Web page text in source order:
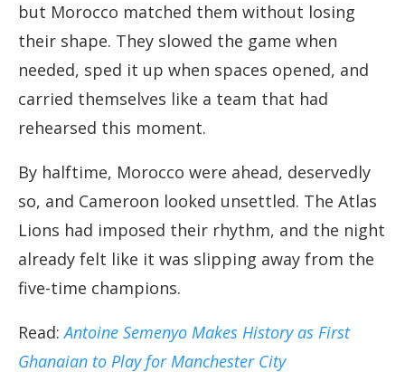
but Morocco matched them without losing
their shape. They slowed the game when
needed, sped it up when spaces opened, and
carried themselves like a team that had
rehearsed this moment.
By halftime, Morocco were ahead, deservedly
so, and Cameroon looked unsettled. The Atlas
Lions had imposed their rhythm, and the night
already felt like it was slipping away from the
five-time champions.
Read:Antoine Semenyo Makes History as First
Ghanaian to Play for Manchester City